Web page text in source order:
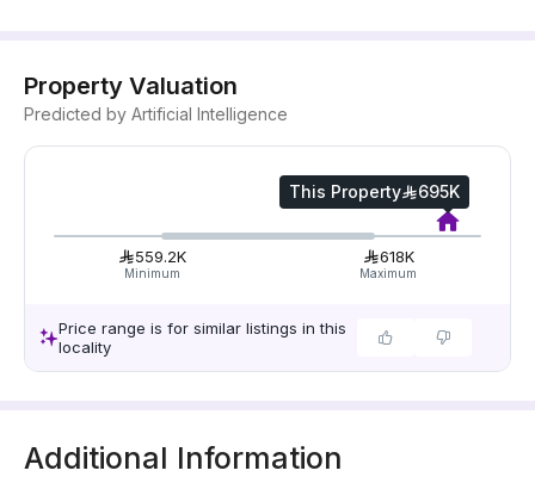
Property Valuation
Predicted by Artificial Intelligence
This Property 695K
559.2K
Minimum
618K
Maximum
Price range is for similar listings in this
locality
Additional Information